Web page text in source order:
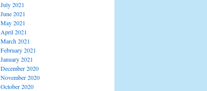
July 2021
June 2021
May 2021
April 2021
March 2021
February 2021
January 2021
December 2020
November 2020
October 2020